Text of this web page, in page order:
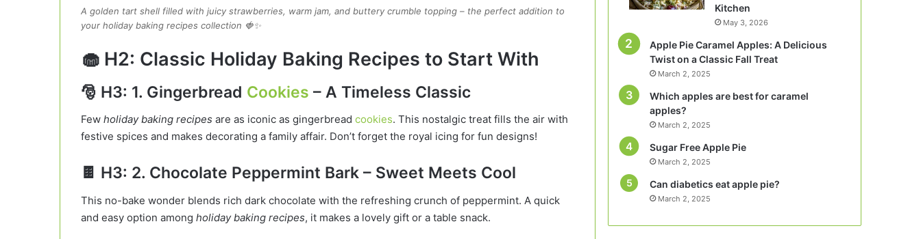
A golden tart shell filled with juicy strawberries, warm jam, and buttery crumble topping – the perfect addition to
your holiday baking recipes collection 🍓✨
🧁 H2: Classic Holiday Baking Recipes to Start With
🎅 H3: 1. Gingerbread Cookies – A Timeless Classic
Few holiday baking recipes are as iconic as gingerbread cookies. This nostalgic treat fills the air with
festive spices and makes decorating a family affair. Don’t forget the royal icing for fun designs!
🍫 H3: 2. Chocolate Peppermint Bark – Sweet Meets Cool
This no-bake wonder blends rich dark chocolate with the refreshing crunch of peppermint. A quick
and easy option among holiday baking recipes, it makes a lovely gift or a table snack.
Kitchen
May 3, 2026
Apple Pie Caramel Apples: A Delicious
Twist on a Classic Fall Treat
March 2, 2025
Which apples are best for caramel
apples?
March 2, 2025
Sugar Free Apple Pie
March 2, 2025
Can diabetics eat apple pie?
March 2, 2025